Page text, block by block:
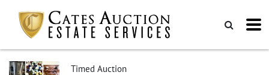
Timed Auction